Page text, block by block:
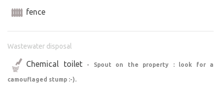
fence
Wastewater disposal
Chemical toilet - Spout on the property : look for a
camouflaged stump :-).